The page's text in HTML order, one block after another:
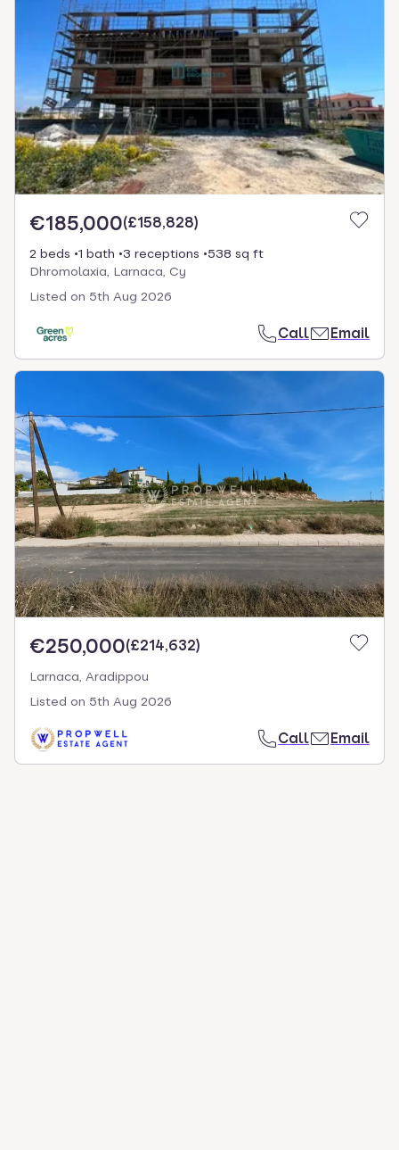
€185,000(£158,828)
2 beds 1 bath 3 receptions
538 sq ft
Dhromolaxia, Larnaca, Cy
Listed on 5th Aug 2026
Call Email
€250,000(£214,632)
Larnaca, Aradippou
Listed on 5th Aug 2026
Call Email